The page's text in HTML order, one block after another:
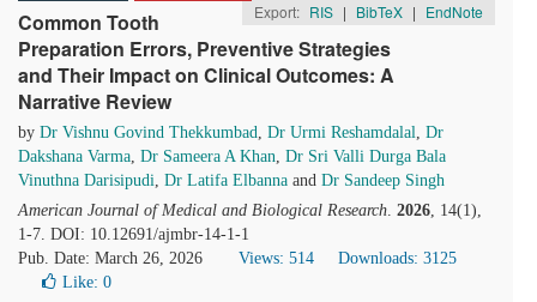
Export: RIS | BibTeX | EndNote
Common Tooth
Preparation Errors, Preventive Strategies
and Their Impact on Clinical Outcomes: A
Narrative Review
by Dr Vishnu Govind Thekkumbad, Dr Urmi Reshamdalal, Dr
Dakshana Varma, Dr Sameera A Khan, Dr Sri Valli Durga Bala
Vinuthna Darisipudi, Dr Latifa Elbanna and Dr Sandeep Singh
American Journal of Medical and Biological Research. 2026, 14(1),
1-7. DOI: 10.12691/ajmbr-14-1-1
Pub. Date: March 26, 2026
Views: 514
Downloads: 3125
Like: 0